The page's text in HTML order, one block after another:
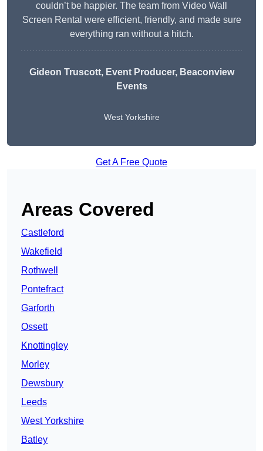
couldn’t be happier. The team from Video Wall
Screen Rental were efficient, friendly, and made sure
everything ran without a hitch.
Gideon Truscott, Event Producer, Beaconview
Events
West Yorkshire
Get A Free Quote
Areas Covered
Castleford
Wakefield
Rothwell
Pontefract
Garforth
Ossett
Knottingley
Morley
Dewsbury
Leeds
West Yorkshire
Batley